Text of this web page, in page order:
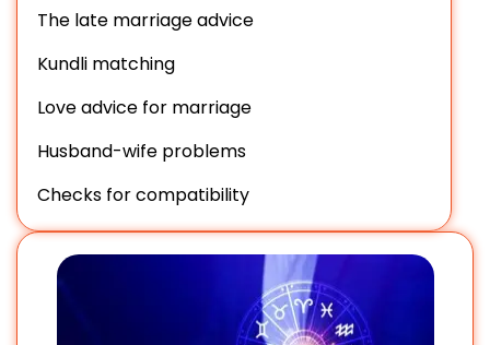
The late marriage advice
Kundli matching
Love advice for marriage
Husband-wife problems
Checks for compatibility